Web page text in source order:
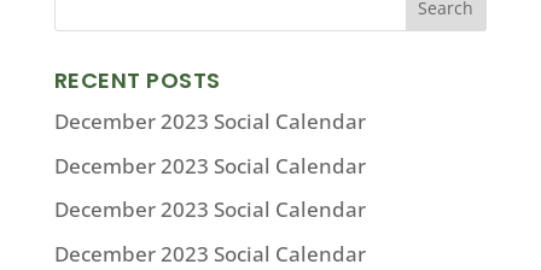
RECENT POSTS
December 2023 Social Calendar
December 2023 Social Calendar
December 2023 Social Calendar
December 2023 Social Calendar